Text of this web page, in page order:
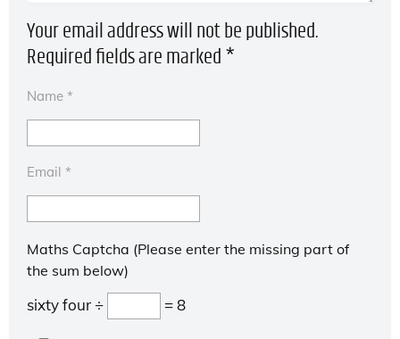
Your email address will not be published.
Required fields are marked *
Name *
Email *
Maths Captcha (Please enter the missing part of
the sum below)
sixty four ÷ = 8